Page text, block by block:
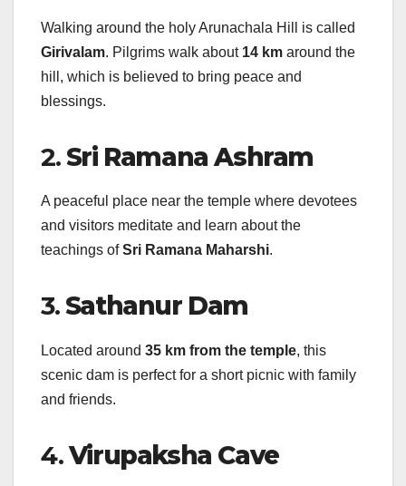
Walking around the holy Arunachala Hill is called
Girivalam. Pilgrims walk about 14 km around the
hill, which is believed to bring peace and
blessings.
2.Sri Ramana Ashram
A peaceful place near the temple where devotees
and visitors meditate and learn about the
teachings ofSri Ramana Maharshi.
3.Sathanur Dam
Located around 35 km from the temple, this
scenic dam is perfect for a short picnic with family
and friends.
4.Virupaksha Cave